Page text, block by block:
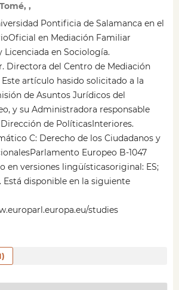
,
Pontificia de Salamanca en el
en Mediación Familiar
en Sociología.
Directora del Centro de Mediación
Este artículo hasido solicitado a la
de Asuntos Jurídicos del
y su Administradora responsable
Dirección de PolíticasInteriores.
C: Derecho de los Ciudadanos y
Europeo B-1047
en versiones lingüísticasoriginal: ES;
Está disponible en la siguiente
studies